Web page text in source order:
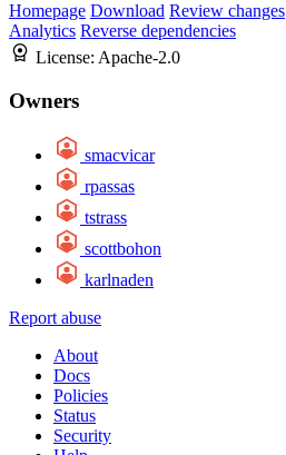
Homepage Download Review changes
Analytics Reverse dependencies
License: Apache-2.0
Owners
smacvicar
rpassas
tstrass
scottbohon
karlnaden
Report abuse
About
Docs
Policies
Status
Security